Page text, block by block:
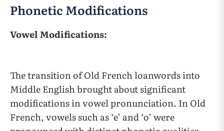
Phonetic Modifications
Vowel Modifications:
The transition of Old French loanwords into
Middle English brought about significant
modifications in vowel pronunciation. In Old
French, vowels such as ‘e’ and ‘o’ were